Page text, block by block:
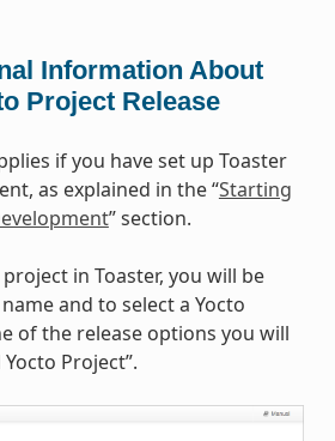
Information About
Project Release
if you have set up Toaster
as explained in the “Starting
” section.
in Toaster, you will be
and to select a Yocto
of the release options you will
Project”.